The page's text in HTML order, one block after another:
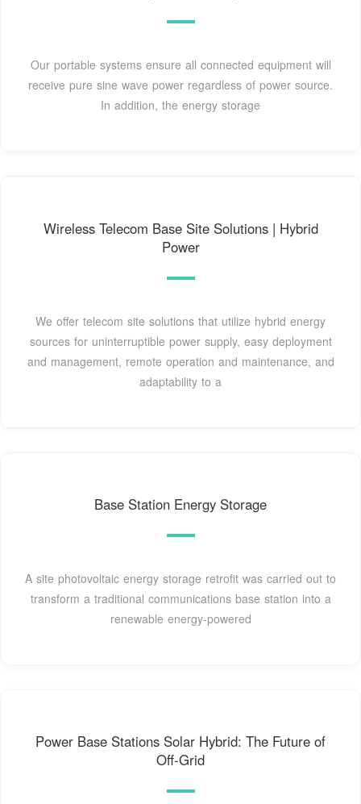
Our portable systems ensure all connected equipment will
receive pure sine wave power regardless of power source.
In addition, the energy storage
Wireless Telecom Base Site Solutions | Hybrid
Power
We offer telecom site solutions that utilize hybrid energy
sources for uninterruptible power supply, easy deployment
and management, remote operation and maintenance, and
adaptability to a
Base Station Energy Storage
A site photovoltaic energy storage retrofit was carried out to
transform a traditional communications base station into a
renewable energy-powered
Power Base Stations Solar Hybrid: The Future of
Off-Grid